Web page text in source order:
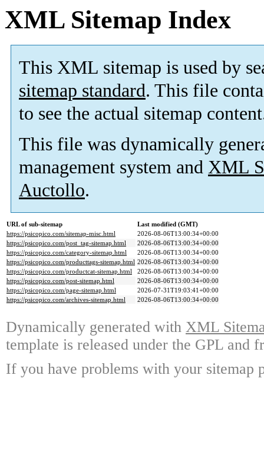
XML Sitemap Index
This XML sitemap is used by
sitemap standard. This file
to see the actual sitemap
This file was dynamically
management system and XML
Auctollo.
URL of sub-sitemap
Last modified (GMT)
https://psicopico.com/sitemap-misc.html
2026-08-06T13:00:34+00:00
https://psicopico.com/post_tag-sitemap.html
2026-08-06T13:00:34+00:00
https://psicopico.com/category-sitemap.html
2026-08-06T13:00:34+00:00
https://psicopico.com/producttags-sitemap.html 2026-08-06T13:00:34+00:00
https://psicopico.com/productcat-sitemap.html
2026-08-06T13:00:34+00:00
https://psicopico.com/post-sitemap.html
2026-08-06T13:00:34+00:00
https://psicopico.com/page-sitemap.html
2026-07-31T19:03:41+00:00
https://psicopico.com/archives-sitemap.html
2026-08-06T13:00:34+00:00
Dynamically generated with XML
template is released under the GPL and
If you have problems with your sitemap